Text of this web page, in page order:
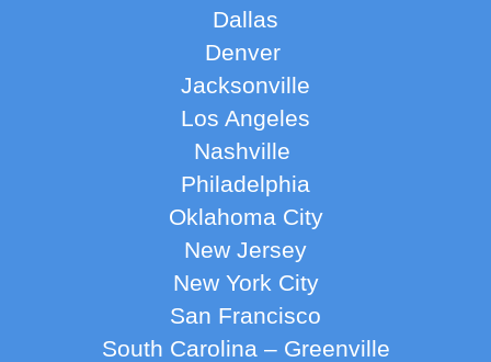
Dallas
Denver
Jacksonville
Los Angeles
Nashville
Philadelphia
Oklahoma City
New Jersey
New York City
San Francisco
South Carolina – Greenville